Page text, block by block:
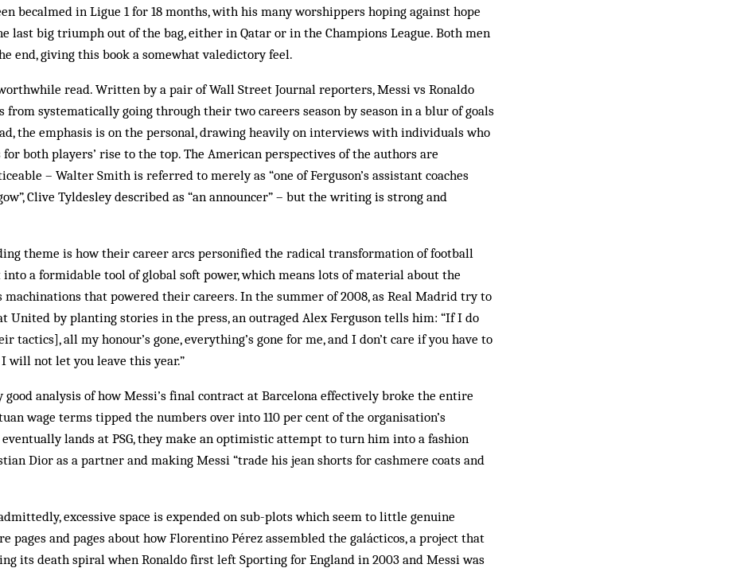
becalmed in Ligue 1 for 18 months, with his many worshippers hoping against hope
last big triumph out of the bag, either in Qatar or in the Champions League. Both men
end, giving this book a somewhat valedictory feel.
read. Written by a pair of Wall Street Journal reporters, Messi vs Ronaldo
systematically going through their two careers season by season in a blur of goals
the emphasis is on the personal, drawing heavily on interviews with individuals who
both players’ rise to the top. The American perspectives of the authors are
– Walter Smith is referred to merely as “one of Ferguson’s assistant coaches
Clive Tyldesley described as “an announcer” – but the writing is strong and
theme is how their career arcs personified the radical transformation of football
a formidable tool of global soft power, which means lots of material about the
machinations that powered their careers. In the summer of 2008, as Real Madrid try to
United by planting stories in the press, an outraged Alex Ferguson tells him: “If I do
tactics], all my honour’s gone, everything’s gone for me, and I don’t care if you have to
will not let you leave this year.”
good analysis of how Messi’s final contract at Barcelona effectively broke the entire
wage terms tipped the numbers over into 110 per cent of the organisation’s
eventually lands at PSG, they make an optimistic attempt to turn him into a fashion
Dior as a partner and making Messi “trade his jean shorts for cashmere coats and
excessive space is expended on sub-plots which seem to little genuine
pages and pages about how Florentino Pérez assembled the galácticos, a project that
its death spiral when Ronaldo first left Sporting for England in 2003 and Messi was